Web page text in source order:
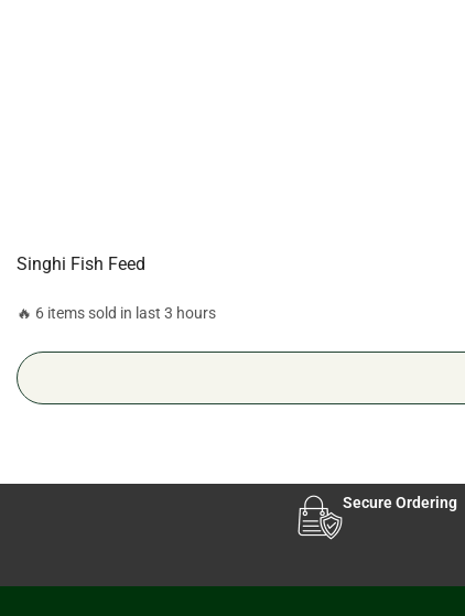
Singhi Fish Feed
🔥 6 items sold in last 3 hours
Secure Ordering